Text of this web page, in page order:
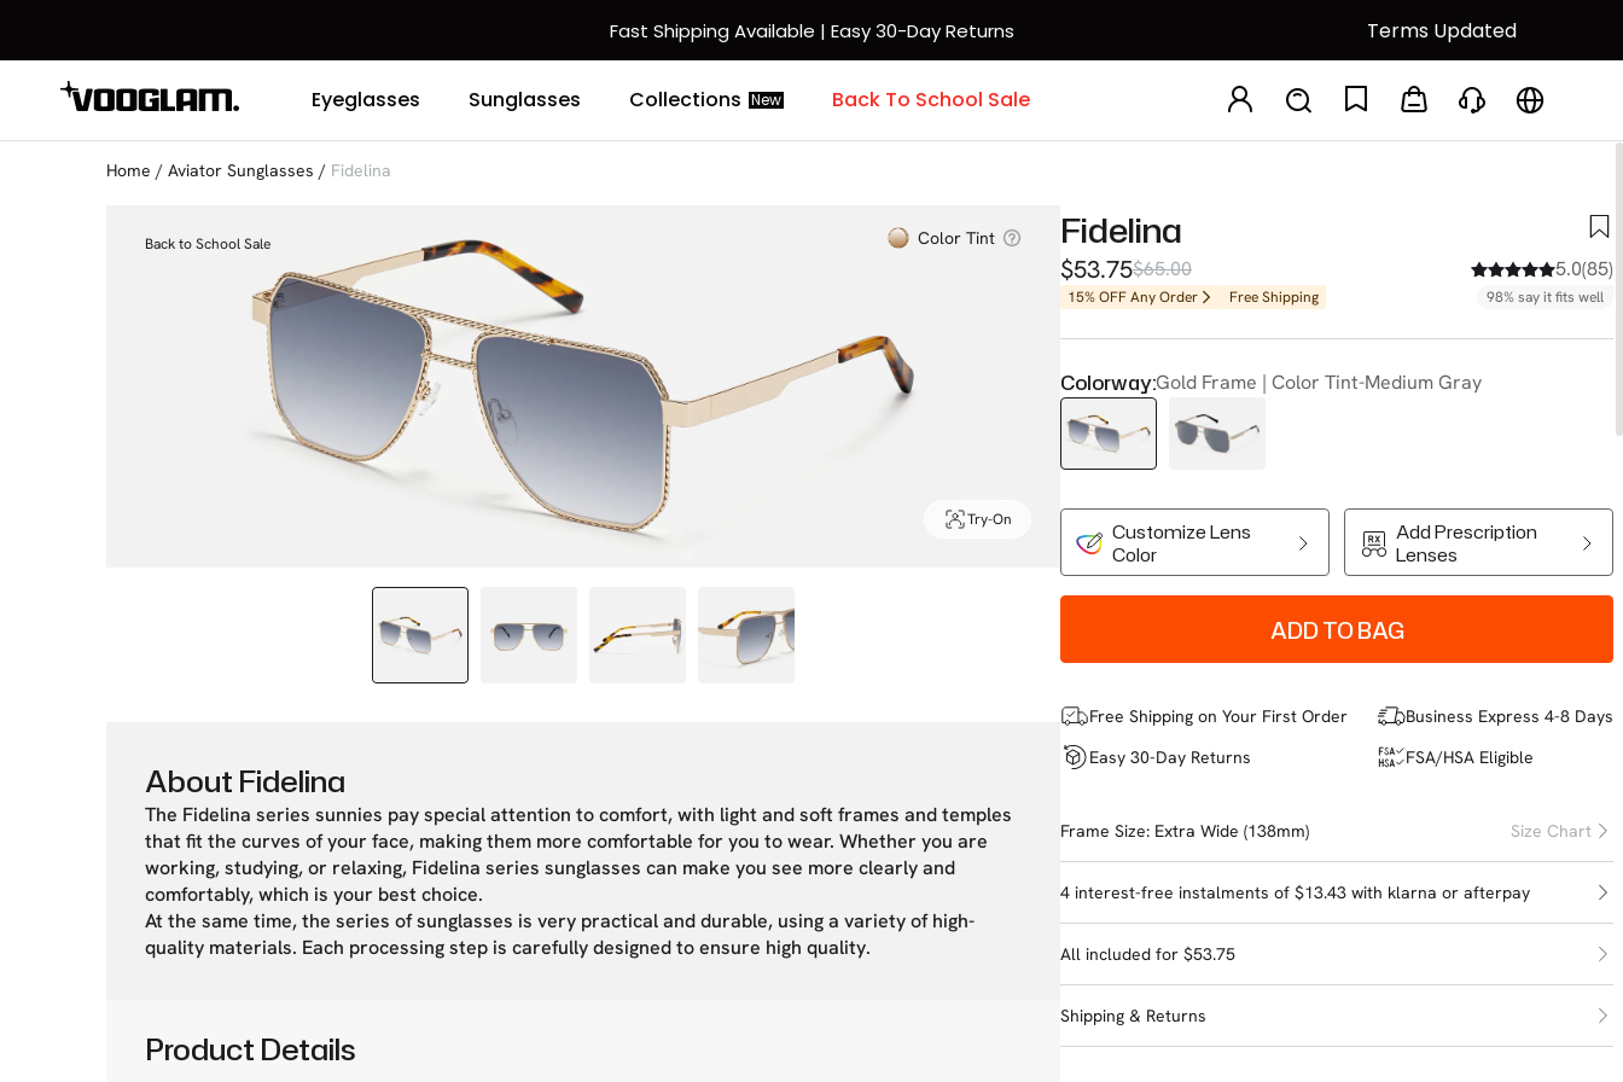
Fast Shipping Available | Easy 30-Day Returns Terms Updated
Eyeglasses Sunglasses Collections New Back To School Sale
Home / Aviator Sunglasses / Fidelina
Color Tint
Try-On
Back to School Sale
About Fidelina
The Fidelina series sunnies pay special attention to comfort, with light and soft frames and temples
that fit the curves of your face, making them more comfortable for you to wear. Whether you are
working, studying, or relaxing, Fidelina series sunglasses can make you see more clearly and
comfortably, which is your best choice.
At the same time, the series of sunglasses is very practical and durable, using a variety of high-
quality materials. Each processing step is carefully designed to ensure high quality.
Product Details
Fidelina
$53.75$65.00 5.0(85)
15% OFF Any Order Free Shipping 98% say it fits well
Colorway:Gold Frame | Color Tint-Medium Gray
Customize Lens
Color
Add Prescription
Lenses
ADD TO BAG
Free Shipping on Your First Order
Easy 30-Day Returns
Business Express 4-8 Days
FSA/HSA Eligible
Frame Size: Extra Wide (138mm) Size Chart
4 interest-free instalments of $13.43 with klarna or afterpay
All included for $53.75
Shipping & Returns